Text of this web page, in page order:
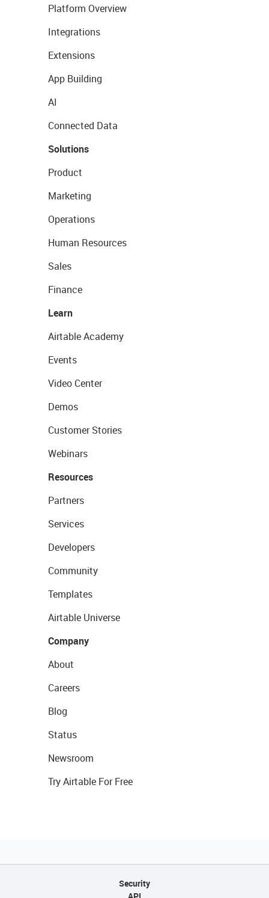
Platform Overview
Integrations
Extensions
App Building
AI
Connected Data
Solutions
Product
Marketing
Operations
Human Resources
Sales
Finance
Learn
Airtable Academy
Events
Video Center
Demos
Customer Stories
Webinars
Resources
Partners
Services
Developers
Community
Templates
Airtable Universe
Company
About
Careers
Blog
Status
Newsroom
Try Airtable For Free
Security